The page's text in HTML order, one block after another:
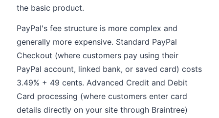
the basic product.
PayPal's fee structure is more complex and
generally more expensive. Standard PayPal
Checkout (where customers pay using their
PayPal account, linked bank, or saved card) costs
3.49% + 49 cents. Advanced Credit and Debit
Card processing (where customers enter card
details directly on your site through Braintree)